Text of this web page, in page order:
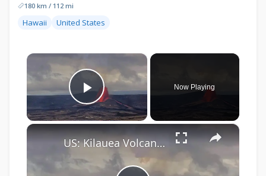
180 km / 112 mi
Hawaii United States
×
Play Video
Now Playing
×
US: Kilauea Volcano Sends Massive Plume 5,000 Meters Above Sea Level In Hawaii.